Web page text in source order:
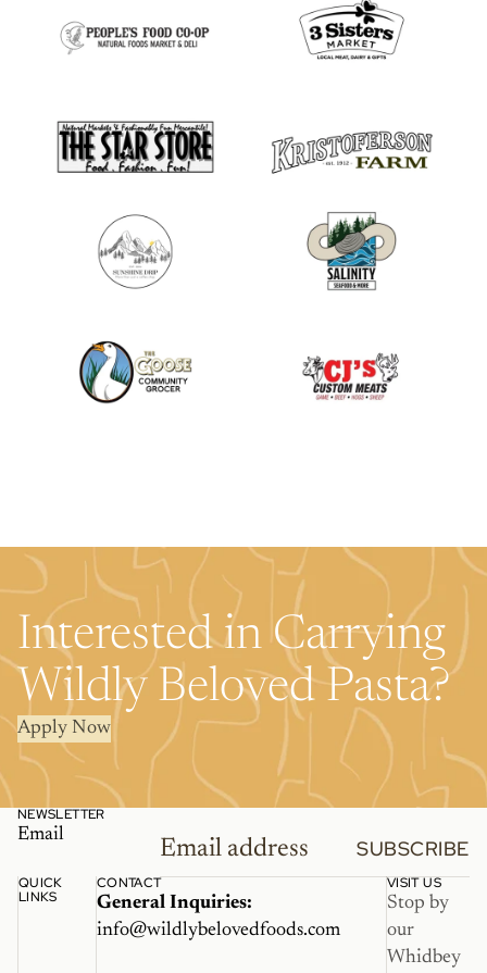
Interested in Carrying
Wildly Beloved Pasta?
Apply Now
NEWSLETTER
Email
SUBSCRIBE
QUICK
LINKS
CONTACT
General Inquiries:
info@wildlybelovedfoods.com
VISIT US
Stop by
our
Whidbey